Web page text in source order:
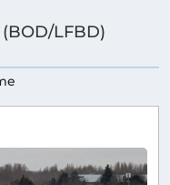
LFBD)